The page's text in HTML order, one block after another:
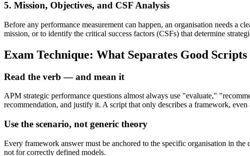
5. Mission, Objectives, and CSF Analysis
Before any performance measurement can happen, an organisation needs a
mission, or to identify the critical success factors (CSFs) that determine
Exam Technique: What Separates Good
Read the verb — and mean it
APM strategic performance questions almost always use "evaluate,"
recommendation, and justify it. A script that only describes a framework,
Use the scenario, not generic theory
Every framework answer must be anchored to the specific organisation in
not for correctly defined models.